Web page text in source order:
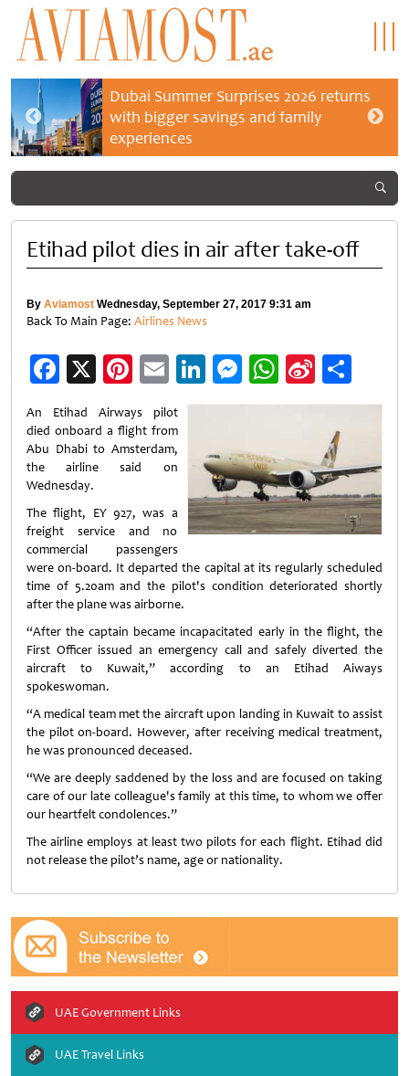
Dubai Summer Surprises 2026 returns
with bigger savings and family
experiences
Etihad pilot dies in air after take-off
By Aviamost Wednesday, September 27, 2017 9:31 am
Back To Main Page: Airlines News
Facebook
X Pinterest
EmailLinkedIn
Messenger
WhatsApp
Sina
Weibo
An Etihad Airways pilot
died onboard a flight from
Abu Dhabi to Amsterdam,
the airline said on
Wednesday.
The flight, EY 927, was a
freight service and no
commercial passengers
were on-board. It departed the capital at its regularly scheduled
time of 5.20am and the pilot's condition deteriorated shortly
after the plane was airborne.
“After the captain became incapacitated early in the flight, the
First Officer issued an emergency call and safely diverted the
aircraft to Kuwait,” according to an Etihad Aiways
spokeswoman.
“A medical team met the aircraft upon landing in Kuwait to assist
the pilot on-board. However, after receiving medical treatment,
he was pronounced deceased.
“We are deeply saddened by the loss and are focused on taking
care of our late colleague's family at this time, to whom we offer
our heartfelt condolences.”
The airline employs at least two pilots for each flight. Etihad did
not release the pilot’s name, age or nationality.
UAE Government Links
UAE Travel Links